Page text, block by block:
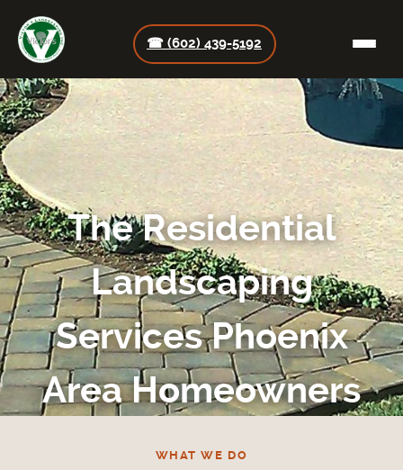
☎ (602) 439-5192
The Residential
Landscaping
Services Phoenix
Area Homeowners
Want
WHAT WE DO